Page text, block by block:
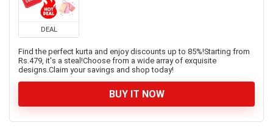
DEAL
Find the perfect kurta and enjoy discounts up to 85%!Starting from
Rs.479, it's a steal!Choose from a wide array of exquisite
designs.Claim your savings and shop today!
BUY IT NOW